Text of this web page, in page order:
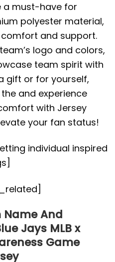
a must-have for
polyester material,
and support.
logo and colors,
team spirit with
gift or for yourself,
and experience
with Jersey
your fan status!
individual inspired
Name And
Jays MLB x
Game